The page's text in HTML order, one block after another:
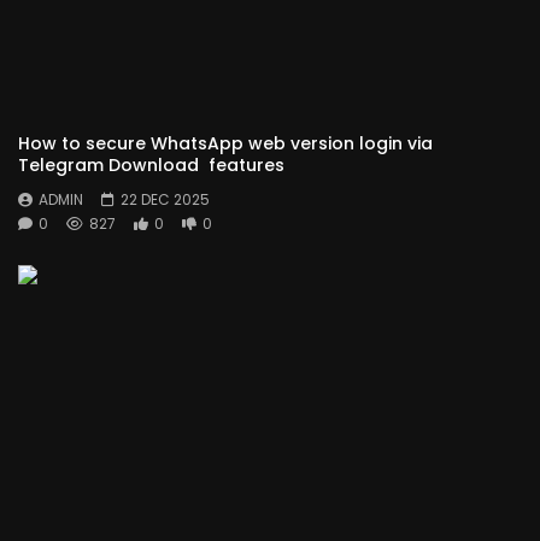
How to secure WhatsApp web version login via
Telegram Download features
ADMIN
22 DEC 2025
0
827 0 0